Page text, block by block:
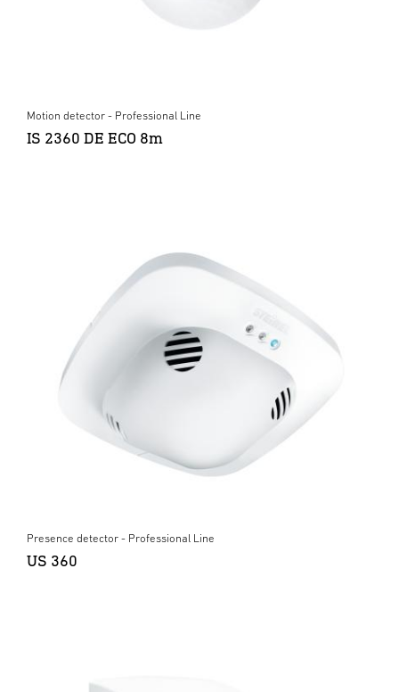
Motion detector - Professional Line
IS 2360 DE ECO 8m
Presence detector - Professional Line
US 360